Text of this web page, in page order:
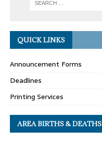
QUICK LINKS
Announcement Forms
Deadlines
Printing Services
AREA BIRTHS & DEATHS